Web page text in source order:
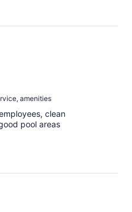
amenities
clean
pool areas